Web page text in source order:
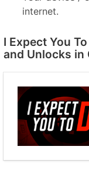
internet.
I Expect You
and Unlocks in